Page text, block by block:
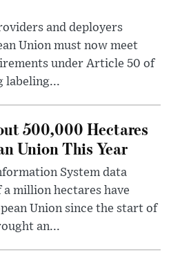
and deployers
Union must now meet
under Article 50 of
labeling...
500,000 Hectares
Union This Year
System data
million hectares have
Union since the start of
an...